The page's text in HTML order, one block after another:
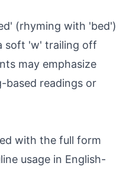
(rhyming with 'bed')
soft 'w' trailing off
may emphasize
based readings or
with the full form
usage in English-